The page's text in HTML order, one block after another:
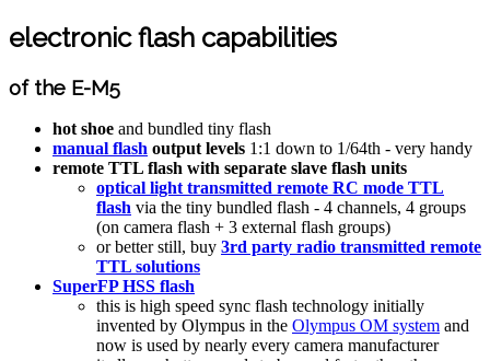
electronic flash capabilities
of the E-M5
hot shoe and bundled tiny flash
manual flash output levels 1:1 down to 1/64th - very handy
remote TTL flash with separate slave flash units
optical light transmitted remote RC mode TTL
flash via the tiny bundled flash - 4 channels, 4 groups
(on camera flash + 3 external flash groups)
or better still, buy 3rd party radio transmitted remote
TTL solutions
SuperFP HSS flash
this is high speed sync flash technology initially
invented by Olympus in the Olympus OM system and
now is used by nearly every camera manufacturer